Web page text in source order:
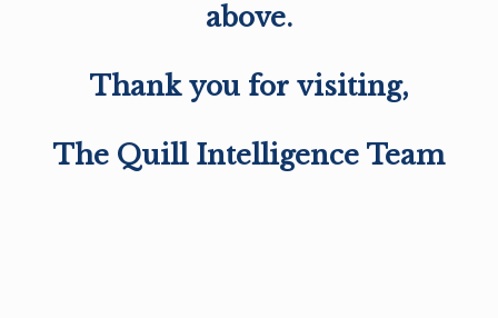
above.
Thank you for visiting,
The Quill Intelligence Team